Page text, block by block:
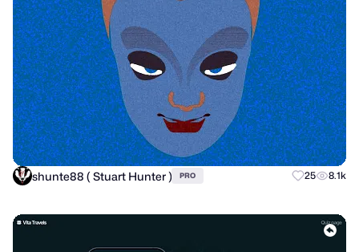
shunte88 ( Stuart Hunter ) PRO 25 8.1k